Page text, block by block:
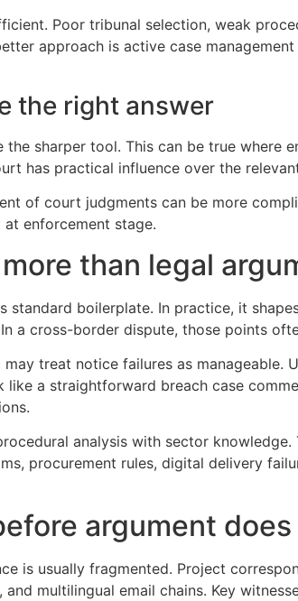
Poor tribunal selection, weak
approach is active case
the right answer
sharper tool. This can be true where
has practical influence over the
of court judgments can be more
enforcement stage.
than legal
standard boilerplate. In practice, it
a cross-border dispute, those points
treat notice failures as manageable.
a straightforward breach case
analysis with sector
procurement rules, digital delivery
argument does
is usually fragmented. Project
multilingual email chains. Key